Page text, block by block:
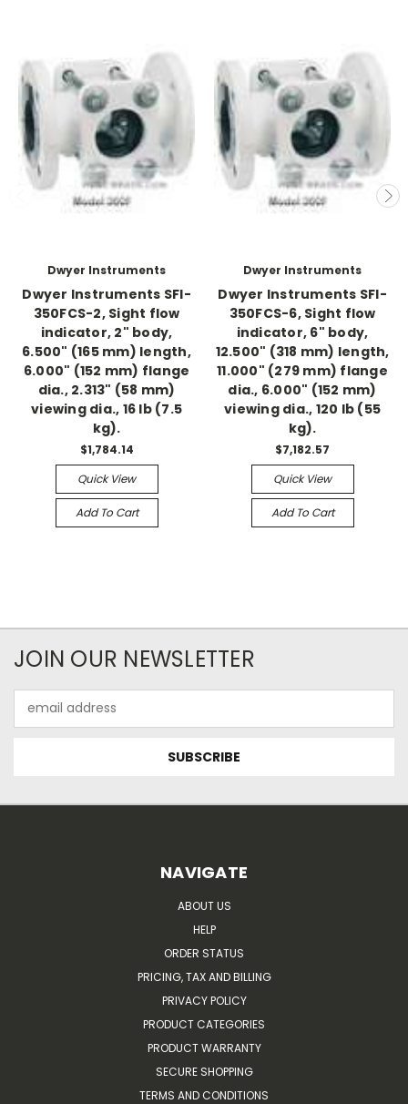
Dwyer Instruments
Dwyer Instruments SFI-
350FCS-2, Sight flow
indicator, 2" body,
6.500" (165 mm) length,
6.000" (152 mm) flange
dia., 2.313" (58 mm)
viewing dia., 16 lb (7.5
kg).
$1,784.14
Quick View
Add To Cart
Dwyer Instruments
Dwyer Instruments SFI-
350FCS-6, Sight flow
indicator, 6" body,
12.500" (318 mm) length,
11.000" (279 mm) flange
dia., 6.000" (152 mm)
viewing dia., 120 lb (55
kg).
$7,182.57
Quick View
Add To Cart
JOIN OUR NEWSLETTER
Address
NAVIGATE
ABOUT US
HELP
ORDER STATUS
PRICING, TAX AND BILLING
PRIVACY POLICY
PRODUCT CATEGORIES
PRODUCT WARRANTY
SECURE SHOPPING
TERMS AND CONDITIONS